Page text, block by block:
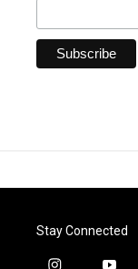
Stay Connected